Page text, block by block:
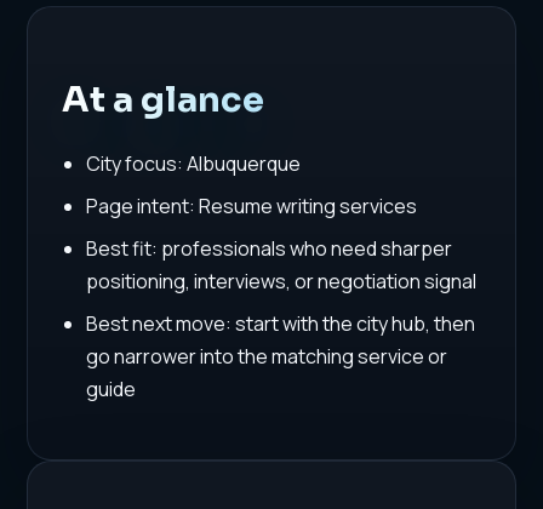
At a glance
City focus: Albuquerque
Page intent: Resume writing services
Best fit: professionals who need sharper
positioning, interviews, or negotiation signal
Best next move: start with the city hub, then
go narrower into the matching service or
guide